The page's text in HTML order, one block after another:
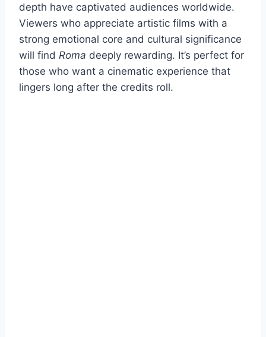
depth have captivated audiences worldwide.
Viewers who appreciate artistic films with a
strong emotional core and cultural significance
will find Roma deeply rewarding. It’s perfect for
those who want a cinematic experience that
lingers long after the credits roll.